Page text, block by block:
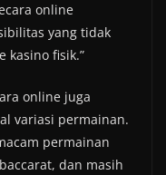
online
yang tidak
kasino fisik.”
online juga
variasi permainan.
permainan
dan masih